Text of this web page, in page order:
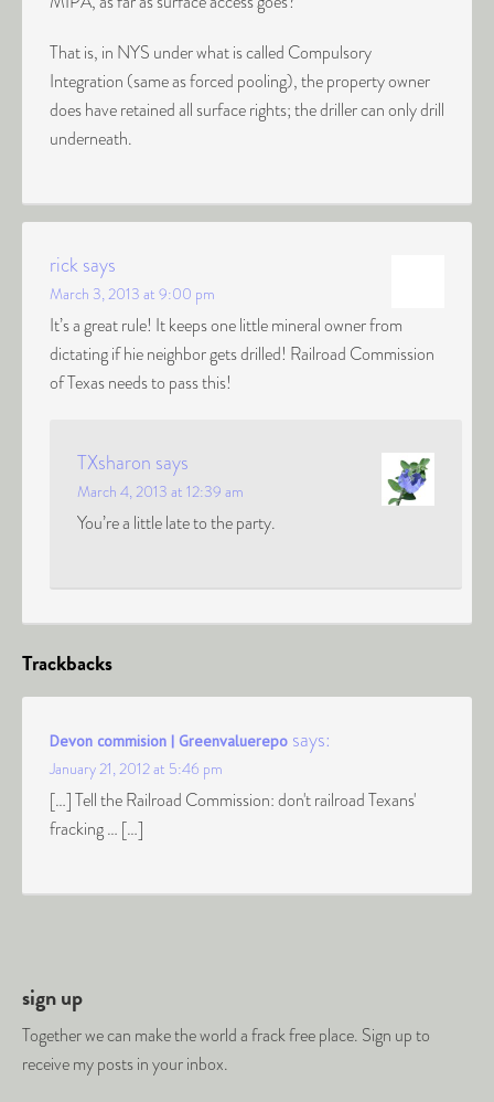
That is, in NYS under what is called Compulsory
Integration (same as forced pooling), the property owner
does have retained all surface rights; the driller can only drill
underneath.
rick says
March 3, 2013 at 9:00 pm
It’s a great rule! It keeps one little mineral owner from
dictating if hie neighbor gets drilled! Railroad Commission
of Texas needs to pass this!
TXsharon says
March 4, 2013 at 12:39 am
You’re a little late to the party.
Trackbacks
Devon commision | Greenvaluerepo says:
January 21, 2012 at 5:46 pm
[…] Tell the Railroad Commission: don't railroad Texans'
fracking … […]
sign up
Together we can make the world a frack free place. Sign up to
receive my posts in your inbox.